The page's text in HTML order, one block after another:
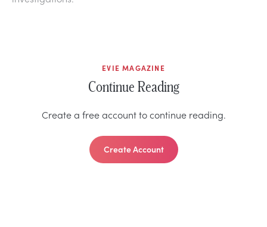
EVIE MAGAZINE
Continue Reading
Create a free account to continue reading.
Create Account